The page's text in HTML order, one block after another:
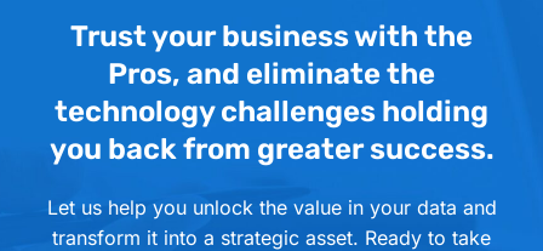
Trust your business with the
Pros, and eliminate the
technology challenges holding
you back from greater success.
Let us help you unlock the value in your data and
transform it into a strategic asset. Ready to take